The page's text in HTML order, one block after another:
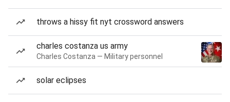
throws a hissy fit nyt crossword answers
charles costanza us army
Charles Costanza — Military personnel
solar eclipses